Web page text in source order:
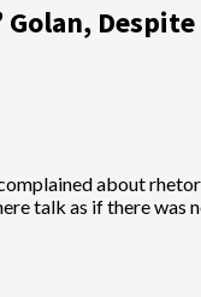
Golan,
about
talk as if there was